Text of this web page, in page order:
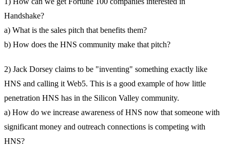
Handshake?
a) What is the sales pitch that benefits them?
b) How does the HNS community make that pitch?
2) Jack Dorsey claims to be "inventing" something exactly like
HNS and calling it Web5. This is a good example of how little
penetration HNS has in the Silicon Valley community.
a) How do we increase awareness of HNS now that someone with
significant money and outreach connections is competing with
HNS?